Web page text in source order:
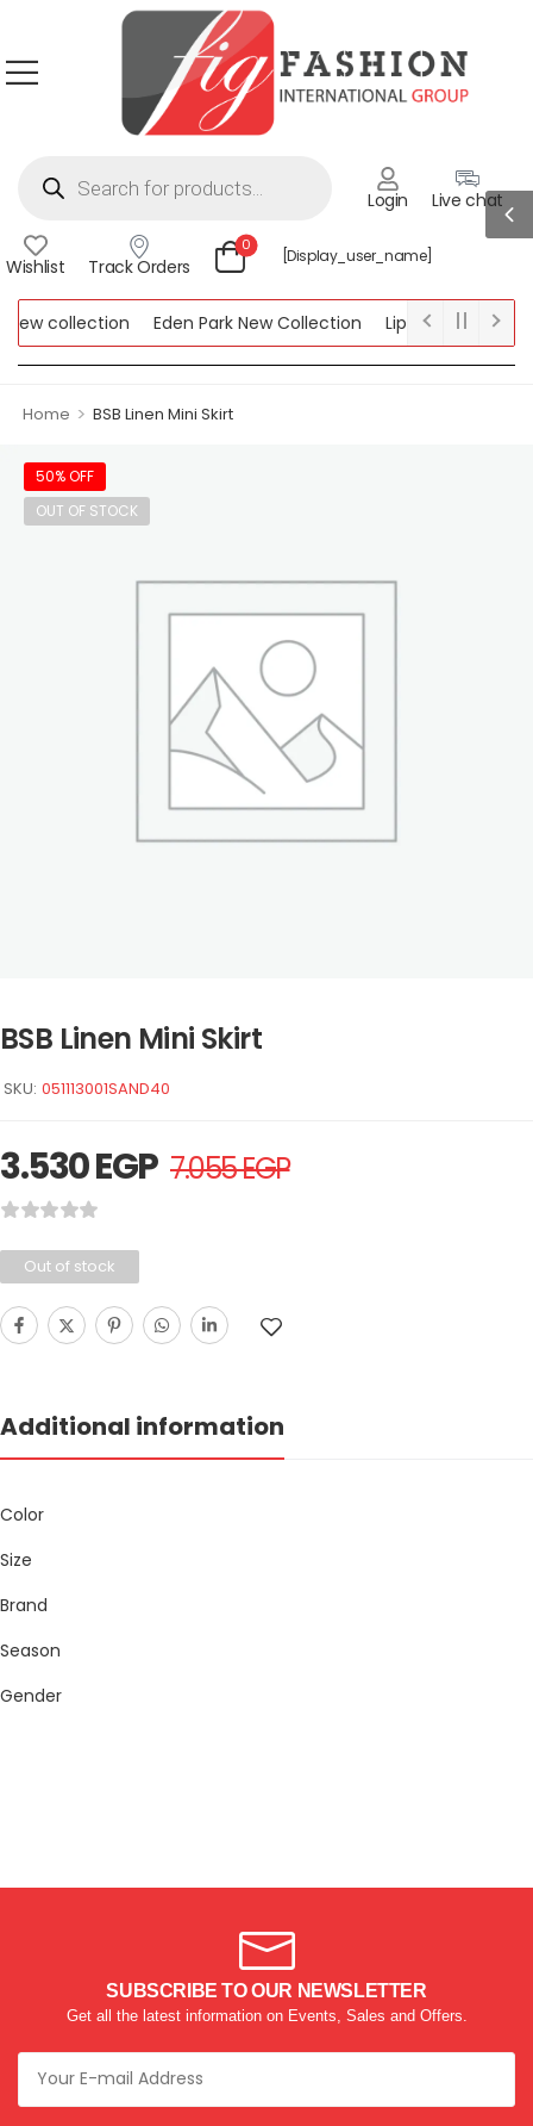
Login Live chat
Wishlist Track Orders
0
[display_user_name]
collection Eden Park New Collection
Lipsy New
Home > BSB Linen Mini Skirt
50% OFF
OUT OF STOCK
BSB Linen Mini Skirt
SKU: 051113001SAND40
3.530EGP 7.055EGP
Out of stock
Additional information
Color
Size
Brand
Season
Gender
SUBSCRIBE TO OUR NEWSLETTER
Get all the latest information on Events, Sales and Offers.